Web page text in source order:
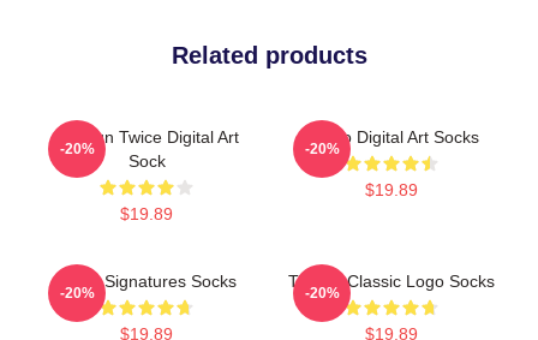
Related products
Dahyun Twice Digital Art
Sock
$19.89
-20%
Momo Digital Art Socks
$19.89
-20%
Twice Signatures Socks
$19.89
-20%
TWICE Classic Logo Socks
$19.89
-20%